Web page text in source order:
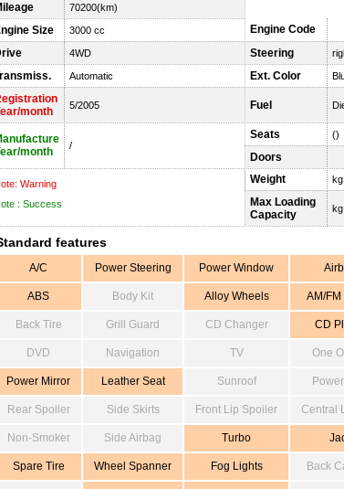
70200(km)
Size 3000 cc
Engine Code
4WD Steering
Automatic Ext. Color
month
5/2005 Fuel
month
/
Seats ()
Doors
Warning
: Success
Weight kg
Max Loading
Capacity
kg
features
A/C Power Steering Power Window
ABS Body Kit Alloy Wheels AM/
Back Tire Grill Guard CD Changer CD
DVD Navigation TV One
Power Mirror Leather Seat Sunroof
Rear Spoiler Side Skirts Front Lip Spoiler Central
Non-Smoker Side Airbag Turbo
Spare Tire Wheel Spanner Fog Lights Back